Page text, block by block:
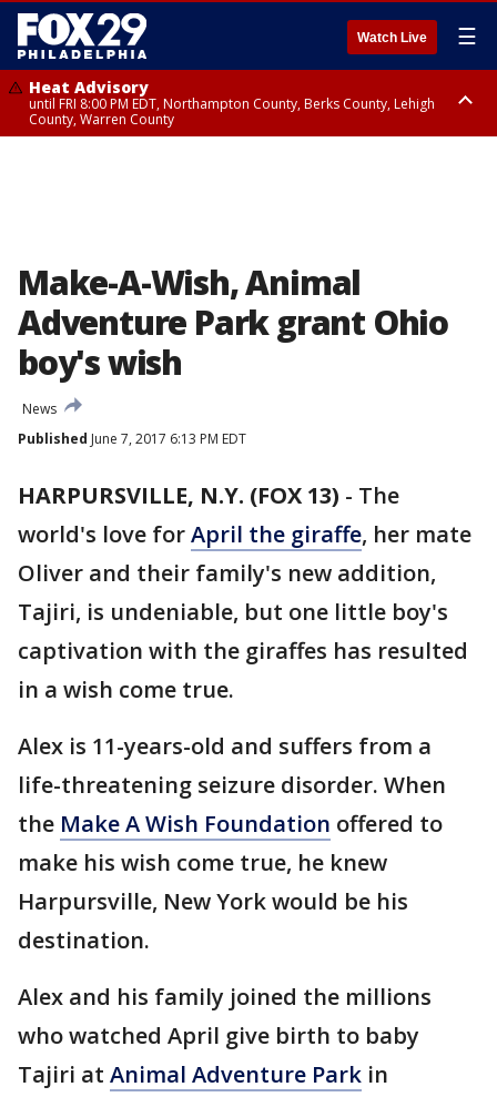
Watch Live ☰
Heat Advisory
until FRI 8:00 PM EDT, Northampton County, Berks County, Lehigh
County, Warren County
Make-A-Wish, Animal
Adventure Park grant Ohio
boy's wish
News
Published June 7, 2017 6:13 PM EDT
HARPURSVILLE, N.Y. (FOX 13) - The
world's love forApril the giraffe, her mate
Oliver and their family's new addition,
Tajiri, is undeniable, but one little boy's
captivation with the giraffes has resulted
in a wish come true.
Alex is 11-years-old and suffers from a
life-threatening seizure disorder. When
the Make A Wish Foundation offered to
make his wish come true, he knew
Harpursville, New York would be his
destination.
Alex and his family joined the millions
who watched April give birth to baby
Tajiri at Animal Adventure Park in